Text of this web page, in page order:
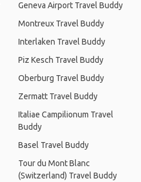
Geneva Airport Travel Buddy
Montreux Travel Buddy
Interlaken Travel Buddy
Piz Kesch Travel Buddy
Oberburg Travel Buddy
Zermatt Travel Buddy
Italiae Campilionum Travel
Buddy
Basel Travel Buddy
Tour du Mont Blanc
(Switzerland) Travel Buddy